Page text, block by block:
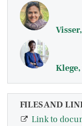
Klege,
FILES AND
Link to